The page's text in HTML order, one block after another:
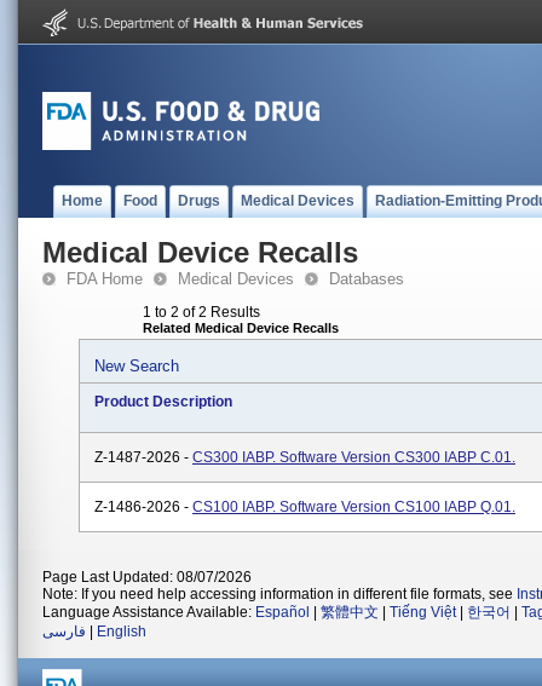
Home Food Drugs Medical Devices Radiation-Emitting
Medical Device Recalls
FDA Home Medical Devices Databases
1 to 2 of 2 Results
Related Medical Device Recalls
New Search
Product Description
Z-1487-2026 - CS300 IABP. Software Version CS300 IABP C.01.
Z-1486-2026 - CS100 IABP. Software Version CS100 IABP Q.01.
Page Last Updated: 08/07/2026
Note: If you need help accessing information in different file formats, see
Language Assistance Available: Español 繁體中文 Tiếng Việt| 한국어
فارسی
English